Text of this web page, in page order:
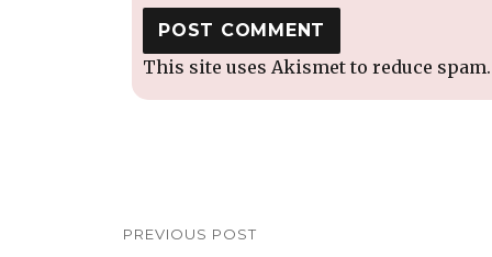
This site uses Akismet to reduce spam.
navigation
PREVIOUS POST